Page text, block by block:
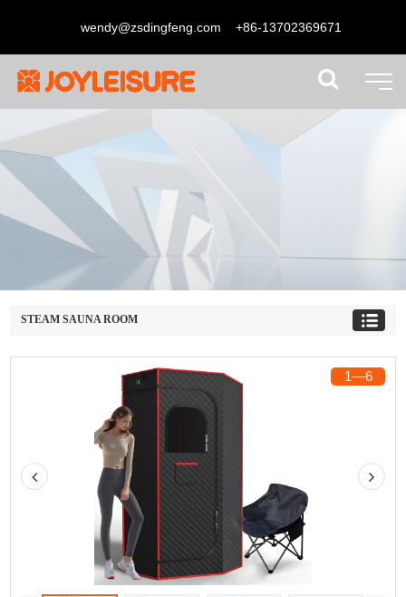
wendy@zsdingfeng.com +86-13702369671
STEAM SAUNA ROOM
1―6